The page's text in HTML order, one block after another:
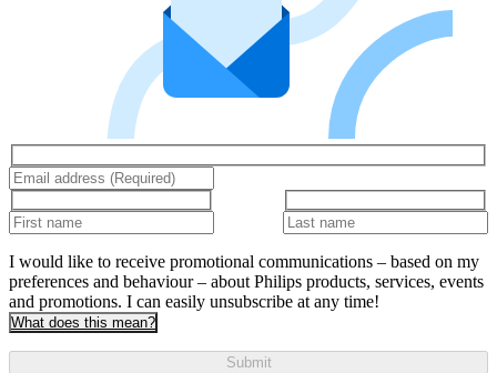
I would like to receive promotional communications – based on my
preferences and behaviour – about Philips products, services, events
and promotions. I can easily unsubscribe at any time!
What does this mean?
Submit